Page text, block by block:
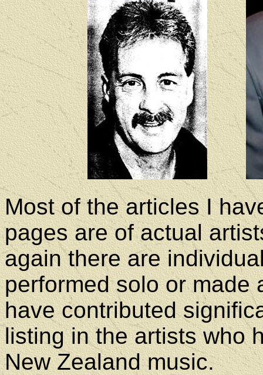
Most of the articles I
pages are of actual
again there are
performed solo or made
have contributed
listing in the artists who
New Zealand music.